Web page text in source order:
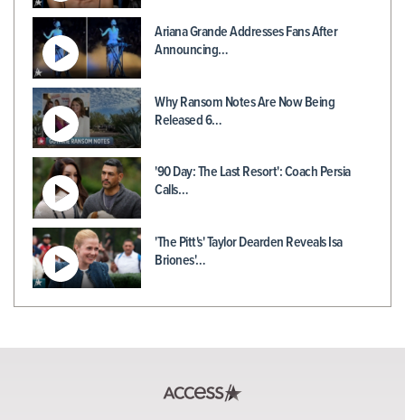
Ariana Grande Addresses Fans After
Announcing…
Why Ransom Notes Are Now Being
Released 6…
'90 Day: The Last Resort': Coach Persia
Calls…
'The Pitt's' Taylor Dearden Reveals Isa
Briones'…